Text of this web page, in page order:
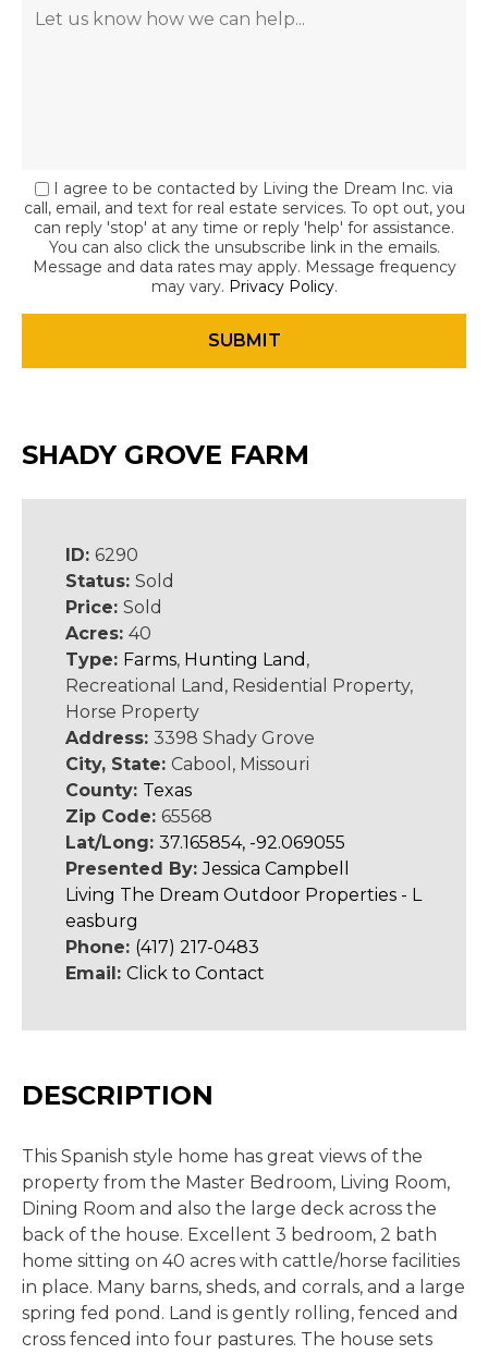
I agree to be contacted by Living the Dream Inc. via
call, email, and text for real estate services. To opt out, you
can reply 'stop' at any time or reply 'help' for assistance.
You can also click the unsubscribe link in the emails.
Message and data rates may apply. Message frequency
may vary. Privacy Policy.
SHADY GROVE FARM
ID: 6290
Status: Sold
Price: Sold
Acres: 40
Type: Farms, Hunting Land ,
Recreational Land, Residential Property,
Horse Property
Address: 3398 Shady Grove
City, State: Cabool, Missouri
County: Texas
Zip Code: 65568
Lat/Long: 37.165854, -92.069055
Presented By:Jessica Campbell
Living The Dream Outdoor Properties - L
easburg
Phone: (417) 217-0483
Email: Click to Contact
DESCRIPTION
This Spanish style home has great views of the
property from the Master Bedroom, Living Room,
Dining Room and also the large deck across the
back of the house. Excellent 3 bedroom, 2 bath
home sitting on 40 acres with cattle/horse facilities
in place. Many barns, sheds, and corrals, and a large
spring fed pond. Land is gently rolling, fenced and
cross fenced into four pastures. The house sets